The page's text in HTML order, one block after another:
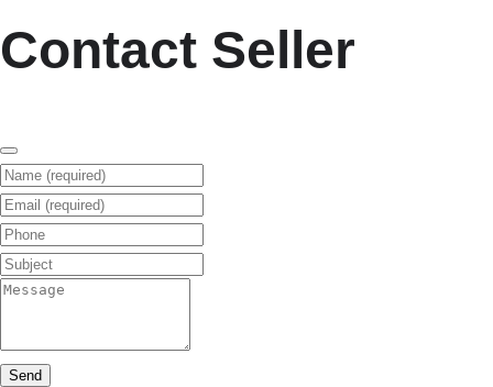
Contact Seller
Name (required)
Email (required)
Phone
Subject
Message
Send